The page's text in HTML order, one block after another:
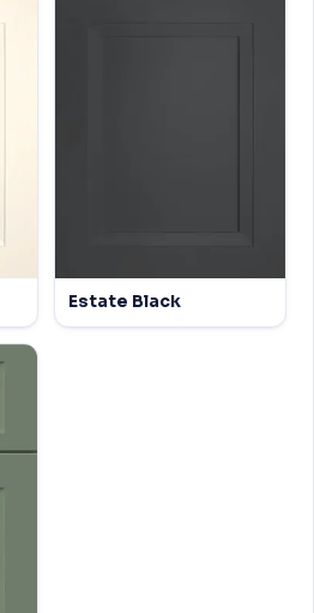
Estate Black